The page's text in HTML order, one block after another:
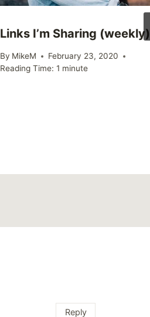
Links I’m Sharing (weekly)
By MikeM
February 23, 2020
Reading Time: 1 minute
Reply